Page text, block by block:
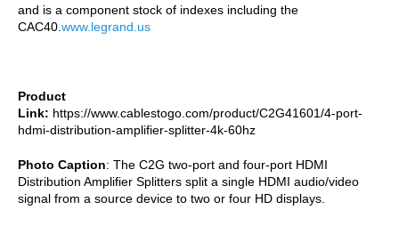
and is a component stock of indexes including the
CAC40. www.legrand.us
Product
Link: https://www.cablestogo.com/product/C2G41601/4-port-
hdmi-distribution-amplifier-splitter-4k-60hz
Photo Caption: The C2G two-port and four-port HDMI
Distribution Amplifier Splitters split a single HDMI audio/video
signal from a source device to two or four HD displays.